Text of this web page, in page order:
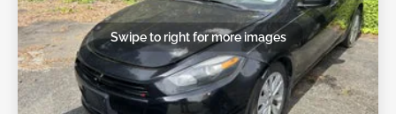
Swipe to right for more images